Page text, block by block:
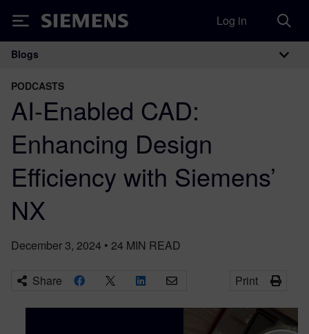
Siemens Log in
Main Navigation
Blogs
PODCASTS
AI-Enabled CAD:
Enhancing Design
Efficiency with Siemens’
NX
December 3, 2024 • 24 MIN READ
Share Print